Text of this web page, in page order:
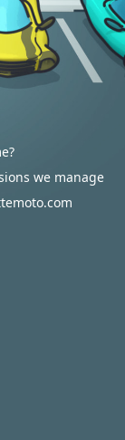
we manage